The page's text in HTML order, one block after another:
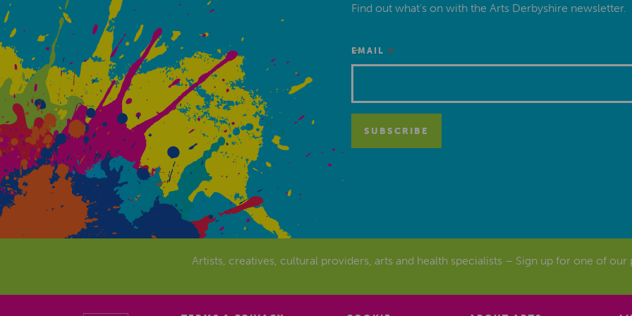
Find out what’s on with the Arts Derbyshire newsletter.
EMAIL *
Artists, creatives, cultural providers, arts and health specialists – Sign up for one of our